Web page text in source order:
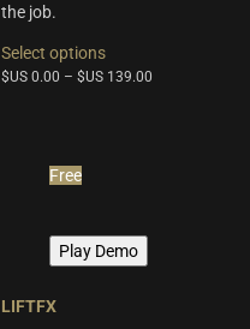
the job.
Select optionsproduct
has
chosen
$US0.00 –$US 139.00
Free
Play Demo
LIFTFX